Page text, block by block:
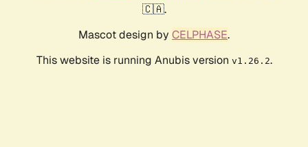
🇨🇦.
Mascot design by CELPHASE.
This website is running Anubis version v1.26.2.